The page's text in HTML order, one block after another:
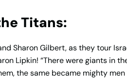
Titans:
Sharon Gilbert, as they tour
Lipkin! “There were giants in
the same became mighty